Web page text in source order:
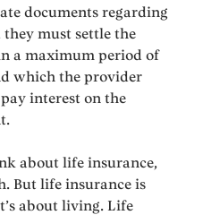
documents regarding
must settle the
a maximum period of
which the provider
interest on the
about life insurance,
But life insurance is
about living. Life